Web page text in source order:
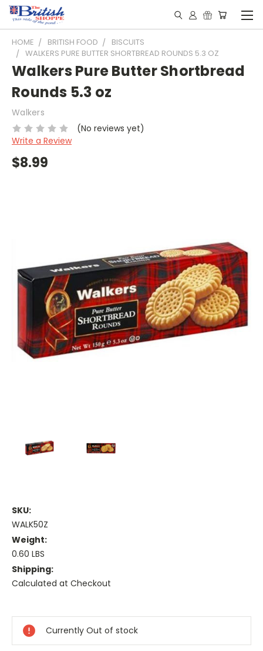
HOME BRITISH FOOD
BISCUITS
WALKERS PURE BUTTER SHORTBREAD ROUNDS 5.3 OZ
Walkers Pure Butter Shortbread
Rounds 5.3 oz
Walkers
(No reviews yet)
Write a Review
$8.99
SKU:
WALK50Z
Weight:
0.60 LBS
Shipping:
Calculated at Checkout
Stock:
Currently Out of stock